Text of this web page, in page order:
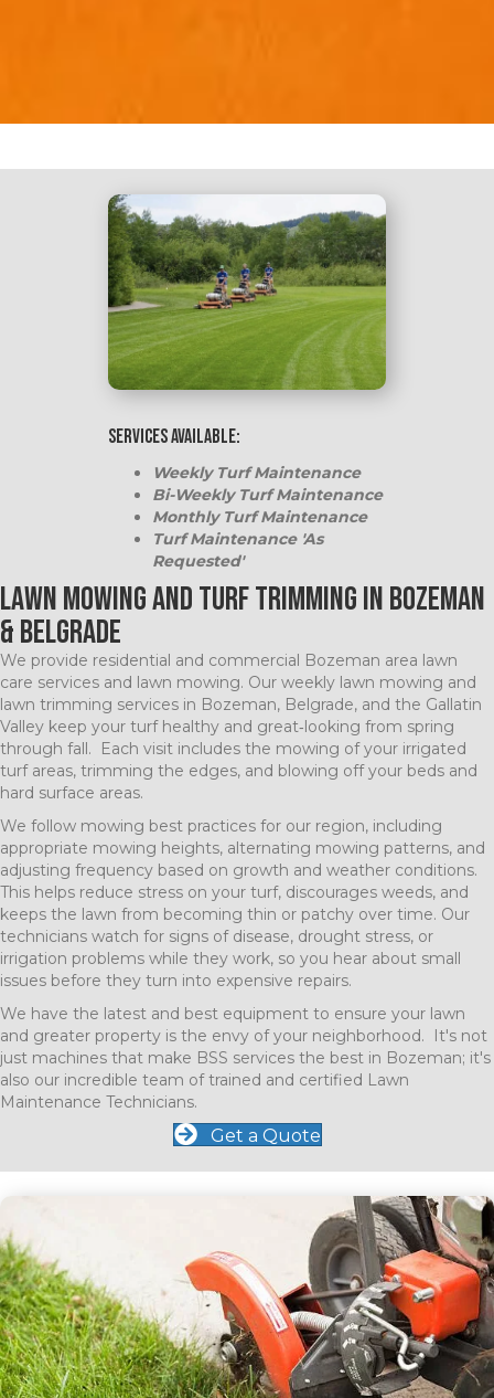
Services Available:
Weekly Turf Maintenance
Bi-Weekly Turf Maintenance
Monthly Turf Maintenance
Turf Maintenance 'As
Requested'
Lawn Mowing and Turf Trimming in Bozeman
& Belgrade
We provide residential and commercial Bozeman area lawn
care services and lawn mowing. Our weekly lawn mowing and
lawn trimming services in Bozeman, Belgrade, and the Gallatin
Valley keep your turf healthy and great‑looking from spring
through fall. Each visit includes the mowing of your irrigated
turf areas, trimming the edges, and blowing off your beds and
hard surface areas.
We follow mowing best practices for our region, including
appropriate mowing heights, alternating mowing patterns, and
adjusting frequency based on growth and weather conditions.
This helps reduce stress on your turf, discourages weeds, and
keeps the lawn from becoming thin or patchy over time. Our
technicians watch for signs of disease, drought stress, or
irrigation problems while they work, so you hear about small
issues before they turn into expensive repairs.
We have the latest and best equipment to ensure your lawn
and greater property is the envy of your neighborhood. It's not
just machines that make BSS services the best in Bozeman; it's
also our incredible team of trained and certified Lawn
Maintenance Technicians.
Get a Quote